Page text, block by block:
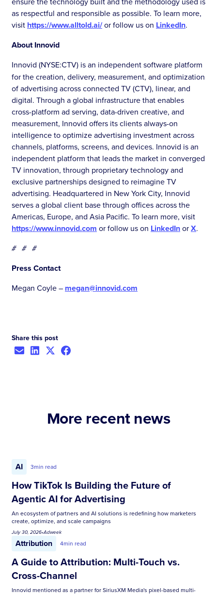
as respectful and responsible as possible. To learn more,
visit https://www.alltold.ai/or follow us on LinkedIn.
About Innovid
Innovid (NYSE:CTV) is an independent software platform
for the creation, delivery, measurement, and optimization
of advertising across connected TV (CTV), linear, and
digital. Through a global infrastructure that enables
cross-platform ad serving, data-driven creative, and
measurement, Innovid offers its clients always-on
intelligence to optimize advertising investment across
channels, platforms, screens, and devices. Innovid is an
independent platform that leads the market in converged
TV innovation, through proprietary technology and
exclusive partnerships designed to reimagine TV
advertising. Headquartered in New York City, Innovid
serves a global client base through offices across the
Americas, Europe, and Asia Pacific. To learn more, visit
https://www.innovid.com or follow us on LinkedInorX.
# # #
Press Contact
Megan Coyle – megan@innovid.com
Share this post
More recent news
AI 3min read
How TikTok Is Building the Future of
Agentic AI for Advertising
An ecosystem of partners and AI solutions is redefining how marketers
create, optimize, and scale campaigns
July 30, 2026•Adweek
Attribution 4min read
A Guide to Attribution: Multi-Touch vs.
Cross-Channel
Innovid mentioned as a partner for SiriusXM Media's pixel-based multi-